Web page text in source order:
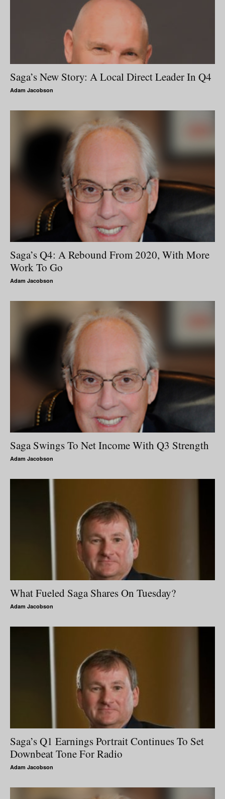
Saga’s New Story: A Local Direct Leader In Q4
Adam Jacobson
Saga’s Q4: A Rebound From 2020, With More
Work To Go
Adam Jacobson
Saga Swings To Net Income With Q3 Strength
Adam Jacobson
What Fueled Saga Shares On Tuesday?
Adam Jacobson
Saga’s Q1 Earnings Portrait Continues To Set
Downbeat Tone For Radio
Adam Jacobson